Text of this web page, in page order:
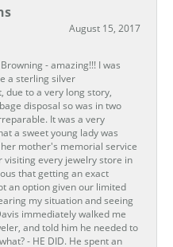
August 15, 2017
- amazing!!! I was
a sterling silver
due to a very long story,
disposal so was in two
It was a very
a sweet young lady was
mother's memorial service
visiting every jewelry store in
that getting an exact
an option given our limited
my situation and seeing
immediately walked me
and told him he needed to
- HE DID. He spent an